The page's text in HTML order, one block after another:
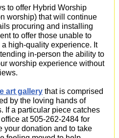
to offer Hybrid Worship
worship) that will continue
procuring and installing
to offer those unable to
high-quality experience. It
in-person the ability to
worship experience without
art gallery that is comprised
by the loving hands of
If a particular piece catches
at 505-262-2484 for
your donation and to take